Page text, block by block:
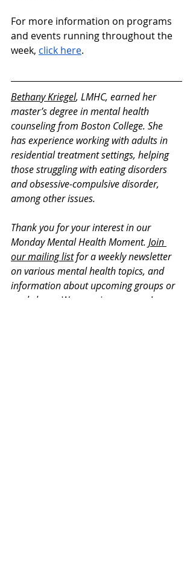
For more information on programs
and events running throughout the
week, click here.
Bethany Kriegel, LMHC, earned her
master’s degree in mental health
counseling from Boston College. She
has experience working with adults in
residential treatment settings, helping
those struggling with eating disorders
and obsessive-compulsive disorder,
among other issues.
Thank you for your interest in our
Monday Mental Health Moment. Join
our mailing list for a weekly newsletter
on various mental health topics, and
information about upcoming groups or
workshops. We promise no spam!